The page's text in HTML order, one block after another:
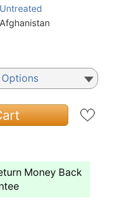
Untreated
Afghanistan
Money Back